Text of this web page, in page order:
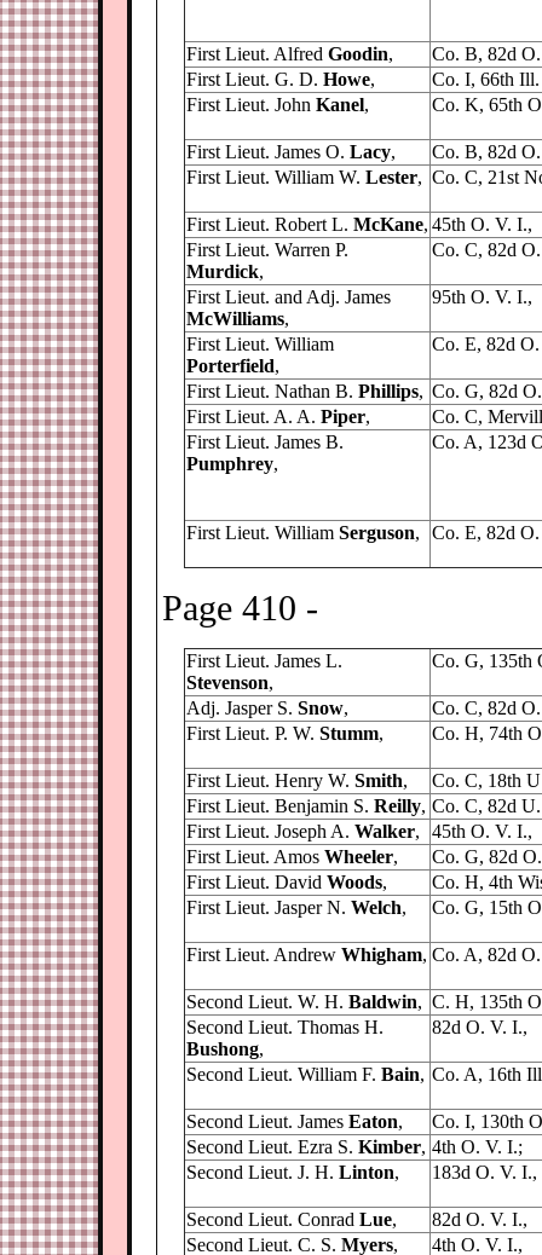
First Lieut. Alfred Goodin,
Co. B, 82d
First Lieut. G. D. Howe,
Co. I, 66th
First Lieut. John Kanel, Co. K, 65th
First Lieut. James O. Lacy,
Co. B, 82d
First Lieut. William W. Lester, Co. C, 21st
First Lieut. Robert L. McKane, 45th O. V. I.,
First Lieut. Warren P.
Murdick,
Co. C, 82d
First Lieut. and Adj. James
McWilliams,
95th O. V. I.,
First Lieut. William
Porterfield,
Co. E, 82d
First Lieut. Nathan B. Phillips, Co. G, 82d
First Lieut. A. A. Piper,
Co. C,
First Lieut. James B.
Pumphrey,
Co. A, 123d
First Lieut. William Serguson, Co. E, 82d
Page 410 -
First Lieut. James L.
Stevenson,
Co. G, 135th
Adj. Jasper S. Snow,
Co. C, 82d
First Lieut. P. W. Stumm, Co. H, 74th
First Lieut. Henry W. Smith,
Co. C, 18th
First Lieut. Benjamin S. Reilly, Co. C, 82d
First Lieut. Joseph A. Walker,
45th O. V. I.,
First Lieut. Amos Wheeler,
Co. G, 82d
First Lieut. David Woods,
Co. H, 4th
First Lieut. Jasper N. Welch, Co. G, 15th
First Lieut. Andrew Whigham, Co. A, 82d
Second Lieut. W. H. Baldwin, C. H, 135th
Second Lieut. Thomas H.
Bushong,
82d O. V. I.,
Second Lieut. William F. Bain, Co. A, 16th
Second Lieut. James Eaton,
Co. I, 130th
Second Lieut. Ezra S. Kimber, 4th O. V. I.;
Second Lieut. J. H. Linton, 183d O. V. I.,
Second Lieut. Conrad Lue,
82d O. V. I.,
Second Lieut. C. S. Myers,
4th O. V. I.,